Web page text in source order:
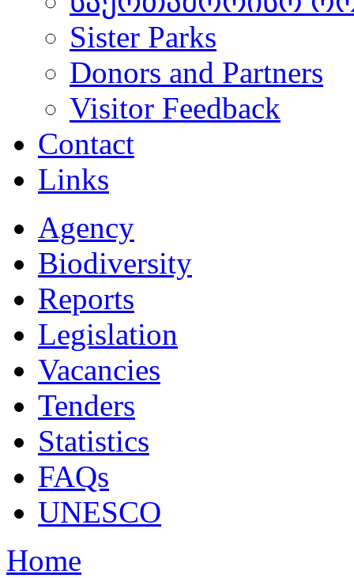
Sister Parks
Donors and Partners
Visitor Feedback
Contact
Links
Agency
Biodiversity
Reports
Legislation
Vacancies
Tenders
Statistics
FAQs
UNESCO
Home